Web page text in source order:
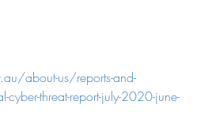
about-us/reports-and-
cyber-threat-report-july-2020-june-